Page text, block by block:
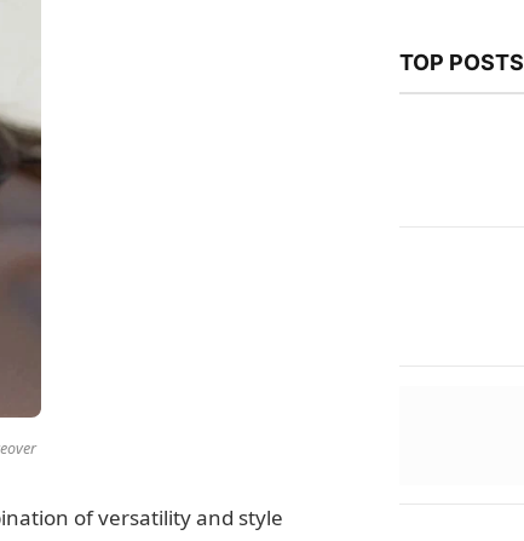
of versatility and style
TOP POSTS